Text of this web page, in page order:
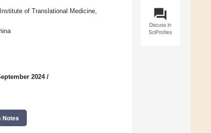
question_answer
Discuss in
SciProfiles
of Translational Medicine,
2024/
Notes